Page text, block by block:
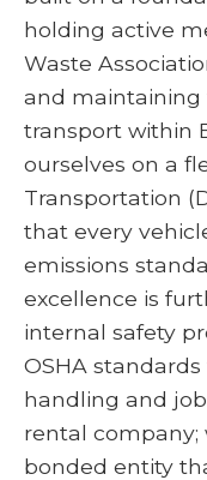
holding active
Waste
and maintaining
transport within
ourselves on a
Transportation
that every
emissions
excellence is
internal safety
OSHA
handling and
rental company;
bonded entity